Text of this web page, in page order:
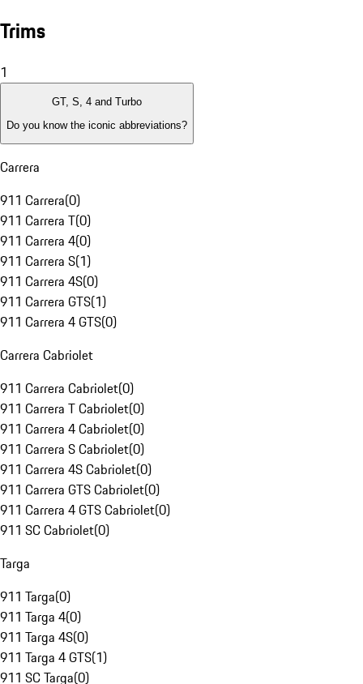
Trims
1
GT, S, 4 and Turbo
Do you know the iconic abbreviations?
Carrera
911 Carrera(0)
911 Carrera T(0)
911 Carrera 4(0)
911 Carrera S(1)
911 Carrera 4S(0)
911 Carrera GTS(1)
911 Carrera 4 GTS(0)
Carrera Cabriolet
911 Carrera Cabriolet(0)
911 Carrera T Cabriolet(0)
911 Carrera 4 Cabriolet(0)
911 Carrera S Cabriolet(0)
911 Carrera 4S Cabriolet(0)
911 Carrera GTS Cabriolet(0)
911 Carrera 4 GTS Cabriolet(0)
911 SC Cabriolet(0)
Targa
911 Targa(0)
911 Targa 4(0)
911 Targa 4S(0)
911 Targa 4 GTS(1)
911 SC Targa(0)